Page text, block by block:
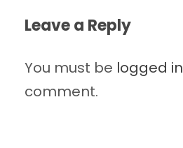
Leave a Reply
You must be logged in
comment.